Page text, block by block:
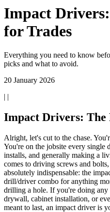
Impact
for Trades
Everything you need to know
picks and what to avoid.
20 January 2026
| |
Impact Drivers: The
Alright, let's cut to the chase.
You're on the jobsite every single
installs, and generally making a
comes to driving screws and
absolutely indispensable: the
drill/driver combo for anything
drilling a hole. If you're doing
drywall, cabinet installation, or
meant to last, an impact driver is